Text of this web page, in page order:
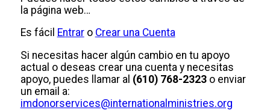
la página web…
Es fácil Entraro Crear una Cuenta
Si necesitas hacer algún cambio en tu apoyo
actual o deseas crear una cuenta y necesitas
apoyo, puedes llamar al (610) 768-2323o enviar
un email a:
imdonorservices@internationalministries.org